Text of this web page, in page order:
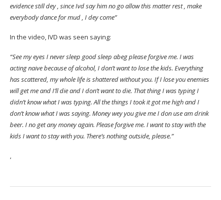
evidence still dey , since Ivd say him no go allow this matter rest , make
everybody dance for mud , I dey come”
In the video, IVD was seen saying:
“See my eyes I never sleep good sleep abeg please forgive me. I was
acting naive because of alcohol, I don’t want to lose the kids. Everything
has scattered, my whole life is shattered without you. If I lose you enemies
will get me and I’ll die and I don’t want to die. That thing I was typing I
didn’t know what I was typing. All the things I took it got me high and I
don’t know what I was saying. Money wey you give me I don use am drink
beer. I no get any money again. Please forgive me. I want to stay with the
kids I want to stay with you. There’s nothing outside, please.”
,